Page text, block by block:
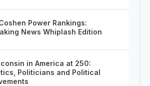
Power Rankings:
News Whiplash Edition
in America at 250:
Politicians and Political